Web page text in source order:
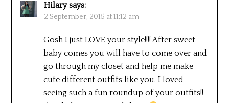
Hilary says:
2 September, 2015 at 11:12 am
Gosh I just LOVE your style!!!! After sweet
baby comes you will have to come over and
go through my closet and help me make
cute different outfits like you. I loved
seeing such a fun roundup of your outfits!!